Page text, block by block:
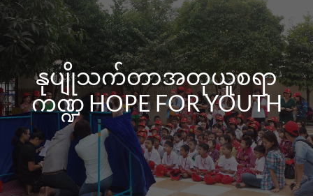
နုပျိုသက်တာအတုယူစရာ
ကဏ္ဍ HOPE FOR YOUTH